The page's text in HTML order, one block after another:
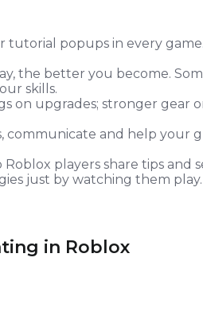
tutorial popups in every
the better you become.
skills.
on upgrades; stronger gear
communicate and help your
Roblox players share tips and
just by watching them play.
in Roblox